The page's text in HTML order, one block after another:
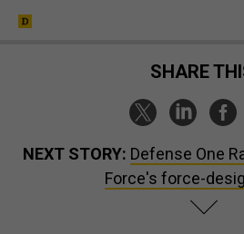
SHARE
NEXT STORY: Defense One
Force's force-